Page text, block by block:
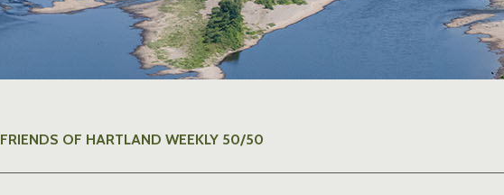
FRIENDS OF HARTLAND WEEKLY 50/50